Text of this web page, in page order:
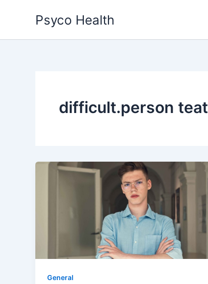
Psyco Health
difficult.person teat
General